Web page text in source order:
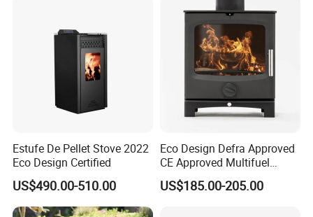
Company:
Estufe De Pellet Stove 2022
Eco Design Certified
US$490.00-510.00
Eco Design Defra Approved
CE Approved Multifuel
Wood Heater S107-G
US$185.00-205.00